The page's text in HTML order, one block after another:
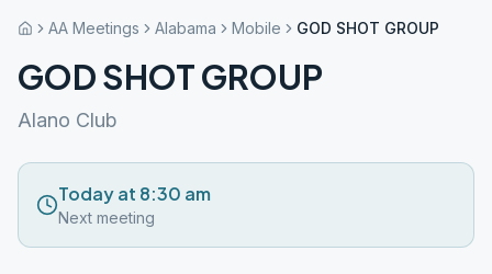
AA Meetings Alabama Mobile GOD SHOT GROUP
GOD SHOT GROUP
Alano Club
Today at 8:30 am
Next meeting